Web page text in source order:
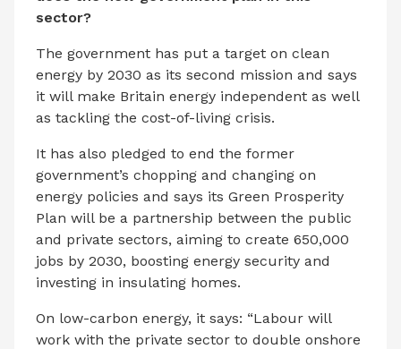
sector?
The government has put a target on clean
energy by 2030 as its second mission and says
it will make Britain energy independent as well
as tackling the cost-of-living crisis.
It has also pledged to end the former
government’s chopping and changing on
energy policies and says its Green Prosperity
Plan will be a partnership between the public
and private sectors, aiming to create 650,000
jobs by 2030, boosting energy security and
investing in insulating homes.
On low-carbon energy, it says: “Labour will
work with the private sector to double onshore